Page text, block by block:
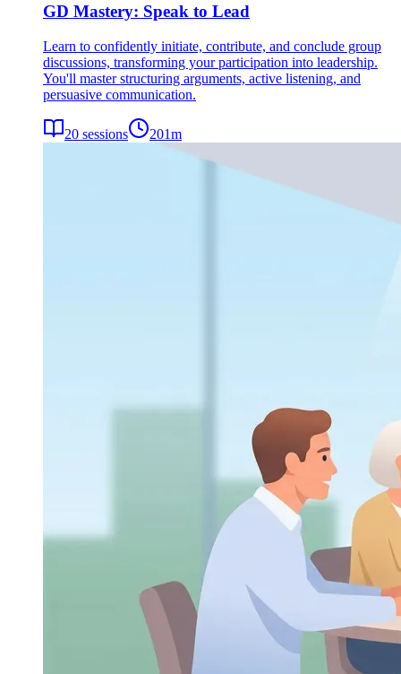
GD Mastery: Speak to Lead
Learn to confidently initiate, contribute, and conclude group
discussions, transforming your participation into leadership.
You'll master structuring arguments, active listening, and
persuasive communication.
20 sessions 201m